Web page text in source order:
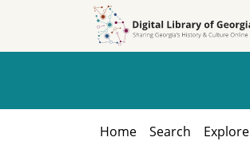
Home Search Explore